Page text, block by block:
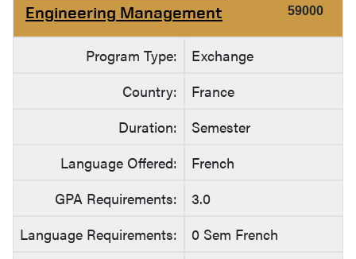
Engineering Management
59000
Program Type:
Exchange
Country:
France
Duration:
Semester
Language Offered:
French
GPA Requirements:
3.0
Language Requirements:
0 Sem French